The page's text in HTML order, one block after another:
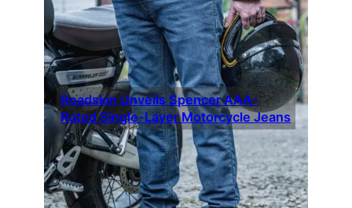
Roadskin Unveils Spencer AAA-
Rated Single-Layer Motorcycle Jeans